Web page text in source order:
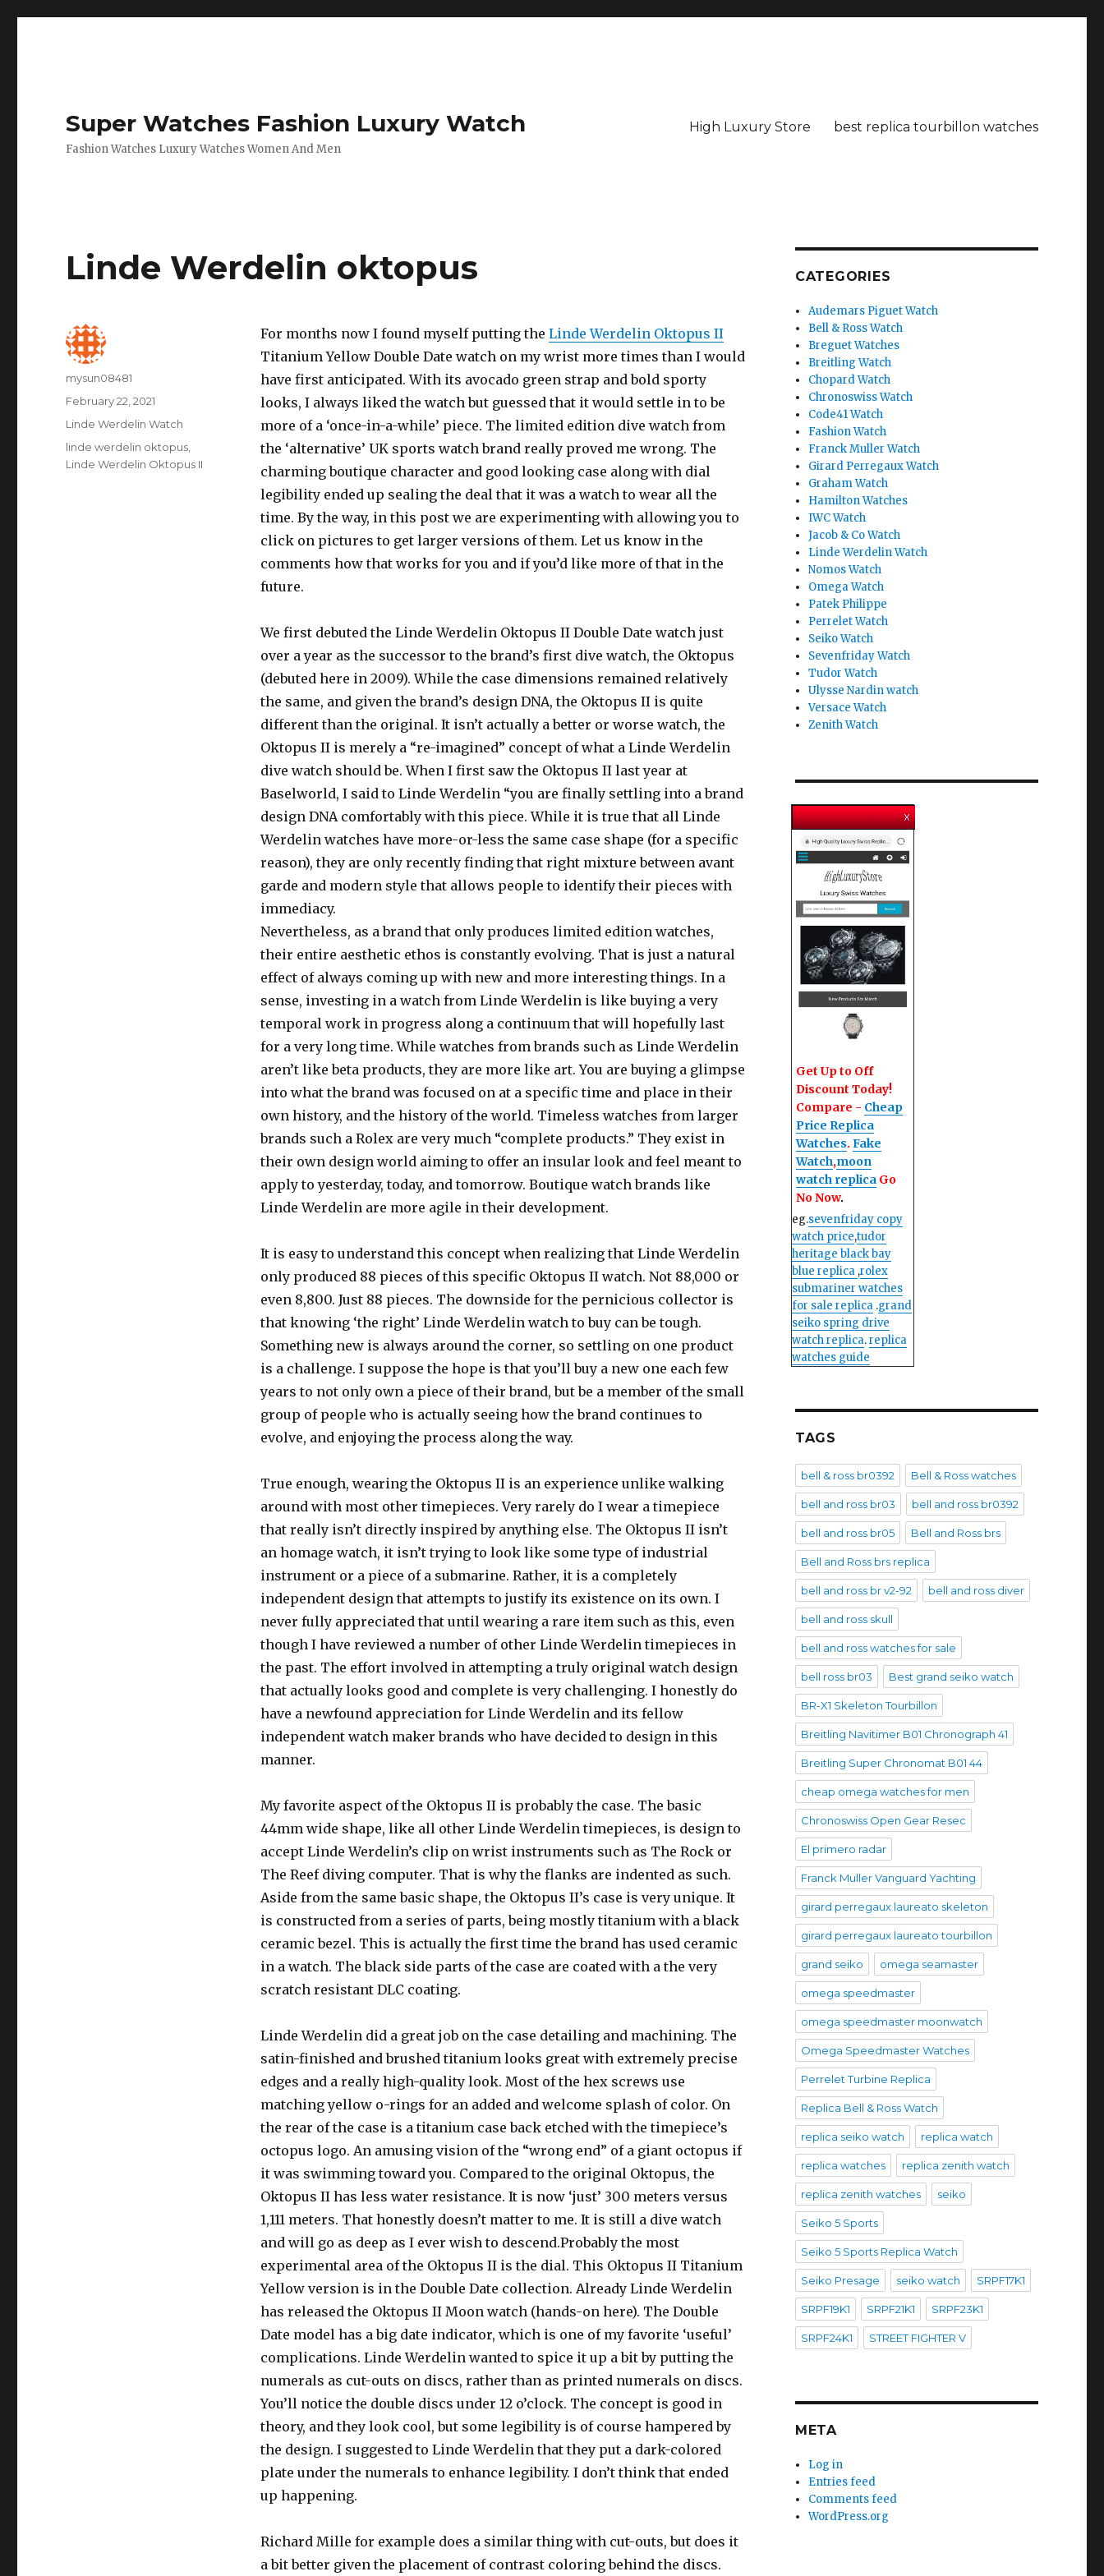
Super Watches Fashion Luxury Watch
Fashion Watches Luxury Watches Women And Men
High Luxury Store best replica tourbillon watches
Linde Werdelin oktopus
For months now I found myself putting the Linde Werdelin Oktopus II
Titanium Yellow Double Date watch on my wrist more times than I would
have first anticipated. With its avocado green strap and bold sporty
looks, I always liked the watch but guessed that it would settle in to be
more of a ‘once-in-a-while’ piece. The limited edition dive watch from
the ‘alternative’ UK sports watch brand really proved me wrong. The
charming boutique character and good looking case along with dial
legibility ended up sealing the deal that it was a watch to wear all the
time. By the way, in this post we are experimenting with allowing you to
click on pictures to get larger versions of them. Let us know in the
comments how that works for you and if you’d like more of that in the
future.
We first debuted the Linde Werdelin Oktopus II Double Date watch just
over a year as the successor to the brand’s first dive watch, the Oktopus
(debuted here in 2009). While the case dimensions remained relatively
the same, and given the brand’s design DNA, the Oktopus II is quite
different than the original. It isn’t actually a better or worse watch, the
Oktopus II is merely a “re-imagined” concept of what a Linde Werdelin
dive watch should be. When I first saw the Oktopus II last year at
Baselworld, I said to Linde Werdelin “you are finally settling into a brand
design DNA comfortably with this piece. While it is true that all Linde
Werdelin watches have more-or-less the same case shape (for a specific
reason), they are only recently finding that right mixture between avant
garde and modern style that allows people to identify their pieces with
immediacy.
Nevertheless, as a brand that only produces limited edition watches,
their entire aesthetic ethos is constantly evolving. That is just a natural
effect of always coming up with new and more interesting things. In a
sense, investing in a watch from Linde Werdelin is like buying a very
temporal work in progress along a continuum that will hopefully last
for a very long time. While watches from brands such as Linde Werdelin
aren’t like beta products, they are more like art. You are buying a glimpse
into what the brand was focused on at a specific time and place in their
own history, and the history of the world. Timeless watches from larger
brands such a Rolex are very much “complete products.” They exist in
their own design world aiming to offer an insular look and feel meant to
apply to yesterday, today, and tomorrow. Boutique watch brands like
Linde Werdelin are more agile in their development.
It is easy to understand this concept when realizing that Linde Werdelin
only produced 88 pieces of this specific Oktopus II watch. Not 88,000 or
even 8,800. Just 88 pieces. The downside for the pernicious collector is
that knowing ‘the right’ Linde Werdelin watch to buy can be tough.
Something new is always around the corner, so settling on one product
is a challenge. I suppose the hope is that you’ll buy a new one each few
years to not only own a piece of their brand, but be a member of the small
group of people who is actually seeing how the brand continues to
evolve, and enjoying the process along the way.
True enough, wearing the Oktopus II is an experience unlike walking
around with most other timepieces. Very rarely do I wear a timepiece
that really isn’t directly inspired by anything else. The Oktopus II isn’t
an homage watch, it isn’t trying to look like some type of industrial
instrument or a piece of a submarine. Rather, it is a completely
independent design that attempts to justify its existence on its own. I
never fully appreciated that until wearing a rare item such as this, even
though I have reviewed a number of other Linde Werdelin timepieces in
the past. The effort involved in attempting a truly original watch design
that actually looks good and complete is very challenging. I honestly do
have a newfound appreciation for Linde Werdelin and its fellow
independent watch maker brands who have decided to design in this
manner.
My favorite aspect of the Oktopus II is probably the case. The basic
44mm wide shape, like all other Linde Werdelin timepieces, is design to
accept Linde Werdelin’s clip on wrist instruments such as The Rock or
The Reef diving computer. That is why the flanks are indented as such.
Aside from the same basic shape, the Oktopus II’s case is very unique. It
is constructed from a series of parts, being mostly titanium with a black
ceramic bezel. This is actually the first time the brand has used ceramic
in a watch. The black side parts of the case are coated with a the very
scratch resistant DLC coating.
Linde Werdelin did a great job on the case detailing and machining. The
satin-finished and brushed titanium looks great with extremely precise
edges and a really high-quality look. Most of the hex screws use
matching yellow o-rings for an added and welcome splash of color. On
the rear of the case is a titanium case back etched with the timepiece’s
octopus logo. An amusing vision of the “wrong end” of a giant octopus if
it was swimming toward you. Compared to the original Oktopus, the
Oktopus II has less water resistance. It is now ‘just’ 300 meters versus
1,111 meters. That honestly doesn’t matter to me. It is still a dive watch
and will go as deep as I ever wish to descend.Probably the most
experimental area of the Oktopus II is the dial. This Oktopus II Titanium
Yellow version is in the Double Date collection. Already Linde Werdelin
has released the Oktopus II Moon watch (hands-on here). The Double
Date model has a big date indicator, which is one of my favorite ‘useful’
complications. Linde Werdelin wanted to spice it up a bit by putting the
numerals as cut-outs on discs, rather than as printed numerals on discs.
You’ll notice the double discs under 12 o’clock. The concept is good in
theory, and they look cool, but some legibility is of course hampered by
the design. I suggested to Linde Werdelin that they put a dark-colored
plate under the numerals to enhance legibility. I don’t think that ended
up happening.
Richard Mille for example does a similar thing with cut-outs, but does it
a bit better given the placement of contrast coloring behind the discs.
Author
mysun08481
Posted
on
February 22, 2021
Categories
Linde Werdelin Watch
Tags
linde werdelin oktopus
Linde Werdelin Oktopus II
CATEGORIES
Audemars Piguet Watch
Bell & Ross Watch
Breguet Watches
Breitling Watch
Chopard Watch
Chronoswiss Watch
Code41 Watch
Fashion Watch
Franck Muller Watch
Girard Perregaux Watch
Graham Watch
Hamilton Watches
IWC Watch
Jacob & Co Watch
Linde Werdelin Watch
Nomos Watch
Omega Watch
Patek Philippe
Perrelet Watch
Seiko Watch
Sevenfriday Watch
Tudor Watch
Ulysse Nardin watch
Versace Watch
Zenith Watch
Get Up to Off
Discount Today!
Compare - Cheap
Price Replica
Watches. Fake
Watch,moon
watch replicaGo
No Now.
eg.sevenfriday copy
watch price,tudor
heritage black bay
blue replica ,rolex
submariner watches
for sale replica.grand
seiko spring drive
watch replica.replica
watches guide
TAGS
bell & ross br0392 Bell & Ross watches
bell and ross br03 bell and ross br0392
bell and ross br05 Bell and Ross brs
Bell and Ross brs replica
bell and ross br v2-92 bell and ross diver
bell and ross skull
bell and ross watches for sale
bell ross br03 Best grand seiko watch
BR-X1 Skeleton Tourbillon
Breitling Navitimer B01 Chronograph 41
Breitling Super Chronomat B01 44
cheap omega watches for men
Chronoswiss Open Gear Resec
El primero radar
Franck Muller Vanguard Yachting
girard perregaux laureato skeleton
girard perregaux laureato tourbillon
grand seiko omega seamaster
omega speedmaster
omega speedmaster moonwatch
Omega Speedmaster Watches
Perrelet Turbine Replica
Replica Bell & Ross Watch
replica seiko watch replica watch
replica watches replica zenith watch
replica zenith watches seiko
Seiko 5 Sports
Seiko 5 Sports Replica Watch
Seiko Presage seiko watch SRPF17K1
SRPF19K1 SRPF21K1 SRPF23K1
SRPF24K1 STREET FIGHTER V
META
Log in
Entries feed
Comments feed
WordPress.org